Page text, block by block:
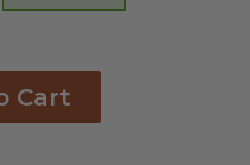
Cart